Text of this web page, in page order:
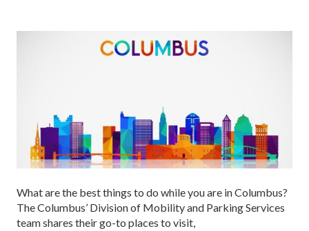
What are the best things to do while you are in Columbus?
The Columbus’ Division of Mobility and Parking Services
team shares their go-to places to visit,